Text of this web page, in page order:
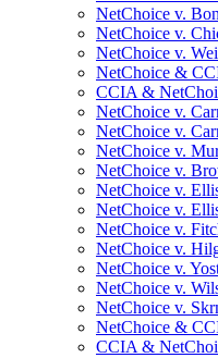
NetChoice v.
NetChoice v.
NetChoice v.
NetChoice &
CCIA &
NetChoice v.
NetChoice v.
NetChoice v.
NetChoice v.
NetChoice v.
NetChoice v.
NetChoice v.
NetChoice v.
NetChoice v.
NetChoice v.
NetChoice v.
NetChoice &
CCIA &